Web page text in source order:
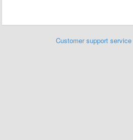
Customer support service